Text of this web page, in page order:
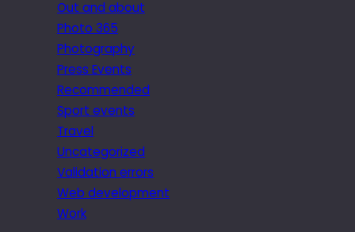
Out and about
Photo 365
Photography
Press Events
Recommended
Sport events
Travel
Uncategorized
Validation errors
Web development
Work